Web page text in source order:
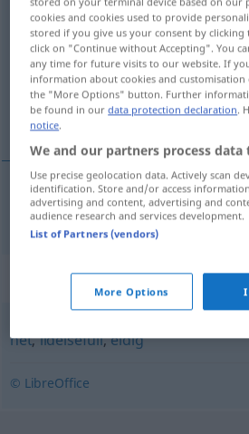
passioneradadj
Overview of all translations
(For more details, click/tap on the
leidenschaftlich, passioniert
leidenschaftlich,passioniert
Synonyms for
het,lidelsefull,eldig
© LibreOffice
cookies and cookies used to provide
stored if you give us your consent by
click on "Continue without Accepting". You
any time for future visits to our website. If
information about cookies and customisation
the "More Options" button. Further
be found in ourdata protection declaration.
notice.
We and our partners process
Use precise geolocation data. Actively scan
identification. Store and/or access
advertising and content, advertising and
audience research and services development.
List of Partners (vendors)
More Options I